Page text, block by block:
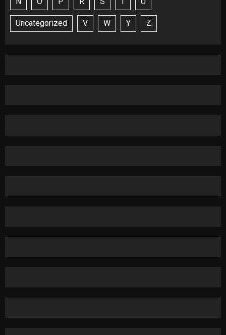
Uncategorized V W Y Z